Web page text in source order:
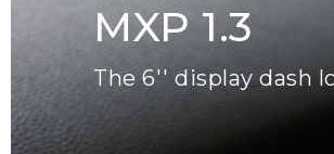
MXP 1.3
The 6'' display dash